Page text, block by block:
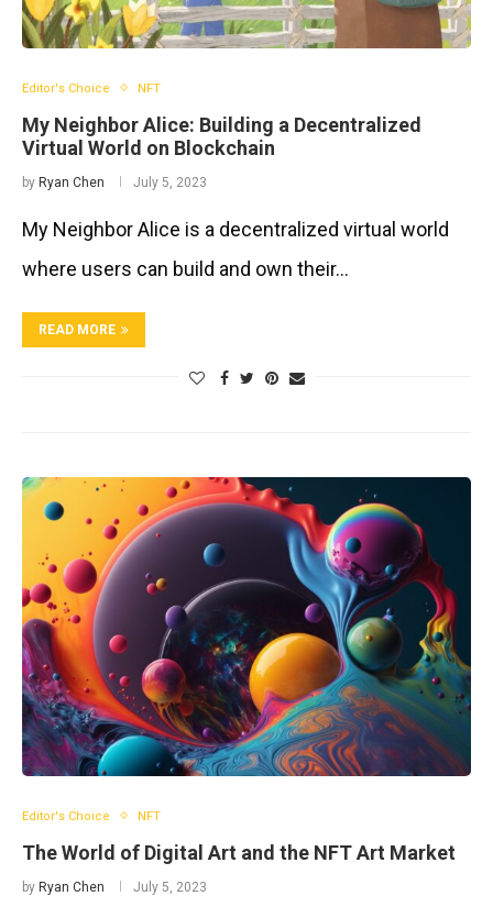
Editor's Choice NFT
My Neighbor Alice: Building a Decentralized
Virtual World on Blockchain
by Ryan Chen July 5, 2023
My Neighbor Alice is a decentralized virtual world
where users can build and own their…
READ MORE
Editor's Choice NFT
The World of Digital Art and the NFT Art Market
by Ryan Chen July 5, 2023